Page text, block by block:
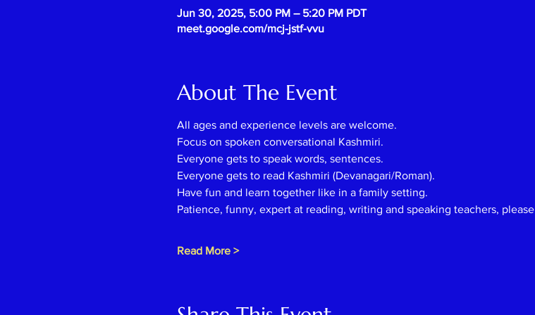
Jun 30, 2025, 5:00 PM – 5:20 PM PDT
meet.google.com/mcj-jstf-vvu
About The Event
All ages and experience levels are welcome.
Focus on spoken conversational Kashmiri.
Everyone gets to speak words, sentences.
Everyone gets to read Kashmiri (Devanagari/Roman).
Have fun and learn together like in a family setting.
Patience, funny, expert at reading, writing and speaking teachers, please
Read More >